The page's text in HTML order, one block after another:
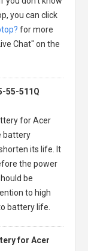
you can click
for more
Chat" on the
55-511Q
for Acer
battery
its life. It
the power
be
to high
battery life.
for Acer